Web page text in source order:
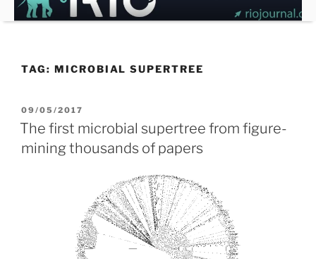
Skip
to
TAG: MICROBIAL SUPERTREE
POSTED
ON
09/05/2017
The first microbial supertree from figure-
mining thousands of papers